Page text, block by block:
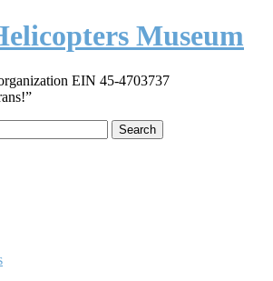
Museum
EIN 45-4703737